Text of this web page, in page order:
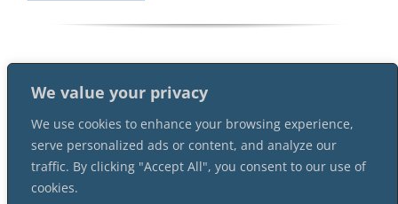
We value your privacy
We use cookies to enhance your browsing experience,
serve personalized ads or content, and analyze our
traffic. By clicking "Accept All", you consent to our use of
cookies.